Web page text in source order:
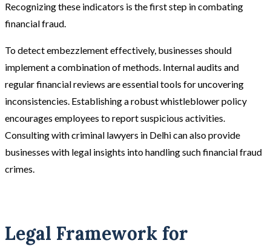
Recognizing these indicators is the first step in combating
financial fraud.
To detect embezzlement effectively, businesses should
implement a combination of methods. Internal audits and
regular financial reviews are essential tools for uncovering
inconsistencies. Establishing a robust whistleblower policy
encourages employees to report suspicious activities.
Consulting with criminal lawyers in Delhi can also provide
businesses with legal insights into handling such financial fraud
crimes.
Legal Framework for